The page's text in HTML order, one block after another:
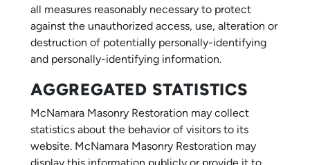
all measures reasonably necessary to protect
against the unauthorized access, use, alteration or
destruction of potentially personally-identifying
and personally-identifying information.
AGGREGATED STATISTICS
McNamara Masonry Restoration may collect
statistics about the behavior of visitors to its
website. McNamara Masonry Restoration may